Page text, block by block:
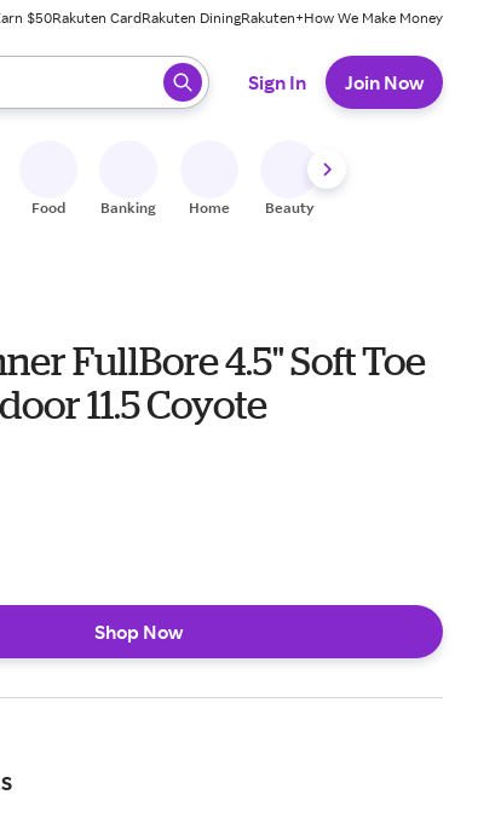
$50Rakuten CardRakuten DiningRakuten+How We Make Money
press enter to select.
Sign In Join Now
Food Banking Home Beauty
FullBore 4.5" Soft Toe
11.5 Coyote
Shop Now